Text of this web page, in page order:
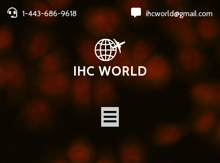
1-443-686-9618 ihcworld@gmail.com
IHC WORLD